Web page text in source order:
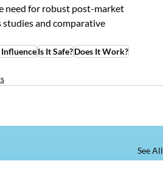
need for robust post-market
and comparative
Is It Safe?Does It Work?
See All